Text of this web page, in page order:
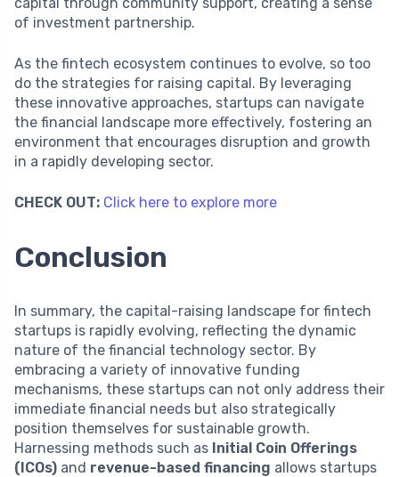
of investment partnership.
As the fintech ecosystem continues to evolve, so too
do the strategies for raising capital. By leveraging
these innovative approaches, startups can navigate
the financial landscape more effectively, fostering an
environment that encourages disruption and growth
in a rapidly developing sector.
CHECK OUT: Click here to explore more
Conclusion
In summary, the capital-raising landscape for fintech
startups is rapidly evolving, reflecting the dynamic
nature of the financial technology sector. By
embracing a variety of innovative funding
mechanisms, these startups can not only address their
immediate financial needs but also strategically
position themselves for sustainable growth.
Harnessing methods such as Initial Coin Offerings
(ICOs) and revenue-based financing allows startups